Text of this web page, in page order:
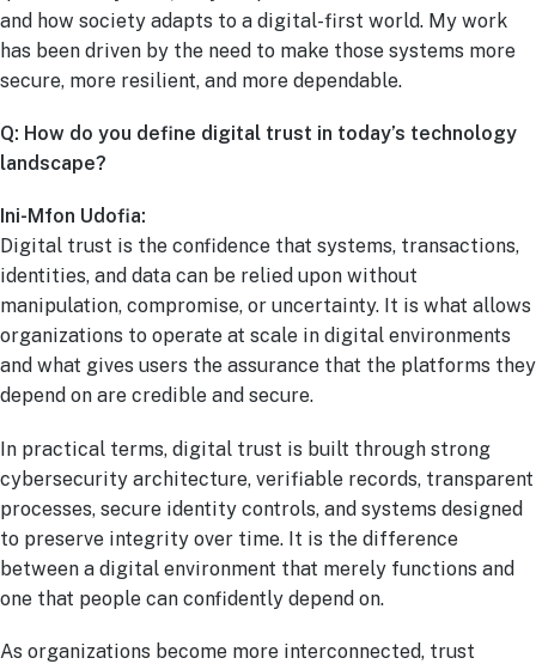
and how society adapts to a digital-first world. My work
has been driven by the need to make those systems more
secure, more resilient, and more dependable.
Q: How do you define digital trust in today’s technology
landscape?
Ini-Mfon Udofia:
Digital trust is the confidence that systems, transactions,
identities, and data can be relied upon without
manipulation, compromise, or uncertainty. It is what allows
organizations to operate at scale in digital environments
and what gives users the assurance that the platforms they
depend on are credible and secure.
In practical terms, digital trust is built through strong
cybersecurity architecture, verifiable records, transparent
processes, secure identity controls, and systems designed
to preserve integrity over time. It is the difference
between a digital environment that merely functions and
one that people can confidently depend on.
As organizations become more interconnected, trust